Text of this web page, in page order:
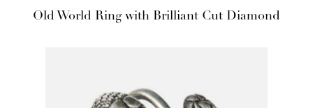
Old World Ring with Brilliant Cut Diamond